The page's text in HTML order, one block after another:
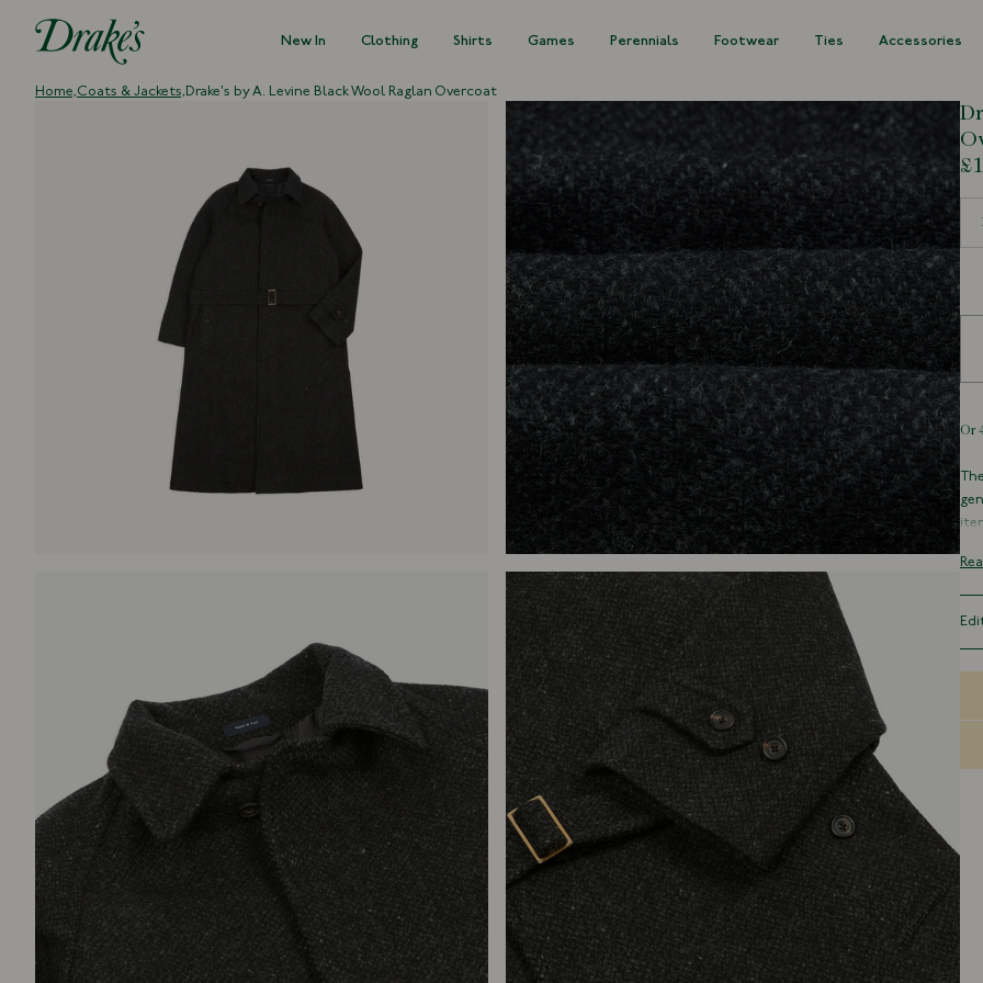
DRAKES
New In Clothing Shirts Games Perennials Footwear Ties Accessories
Home,Coats & Jackets, Drake's by A. Levine Black Wool Raglan Overcoat